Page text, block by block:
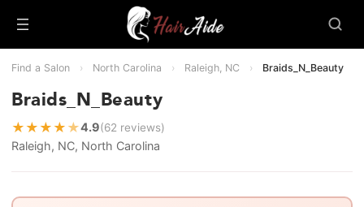
Find a Salon › North Carolina › Raleigh, NC › Braids_N_Beauty
Braids_N_Beauty
★ ★ ★ ★ ★4.9(62 reviews)
Raleigh, NC, North Carolina